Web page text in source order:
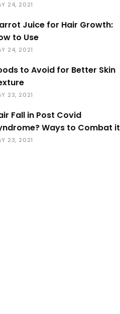
24, 2021
Juice for Hair Growth:
to Use
24, 2021
to Avoid for Better Skin
23, 2021
Fall in Post Covid
Ways to Combat it
23, 2021